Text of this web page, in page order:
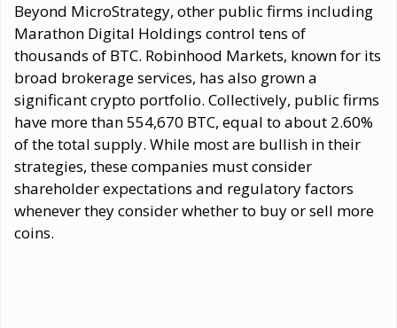
Beyond MicroStrategy, other public firms including
Marathon Digital Holdings control tens of
thousands of BTC. Robinhood Markets, known for its
broad brokerage services, has also grown a
significant crypto portfolio. Collectively, public firms
have more than 554,670 BTC, equal to about 2.60%
of the total supply. While most are bullish in their
strategies, these companies must consider
shareholder expectations and regulatory factors
whenever they consider whether to buy or sell more
coins.